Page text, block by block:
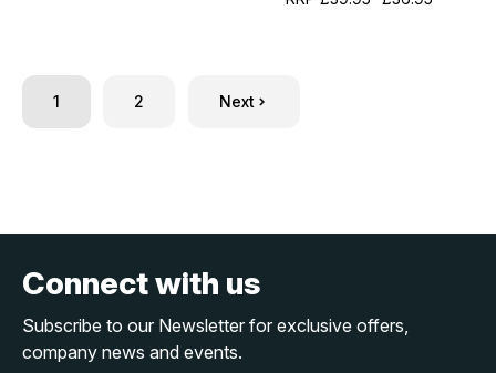
1 2 Next
Connect with us
Subscribe to our Newsletter for exclusive offers,
company news and events.